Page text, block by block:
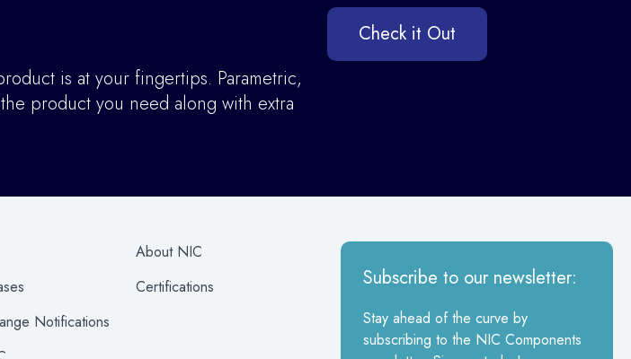
is at your fingertips. Parametric,
product you need along with extra
Check it Out
Notifications
About NIC
Certifications
Subscribe to our newsletter:
Stay ahead of the curve by
subscribing to the NIC Components